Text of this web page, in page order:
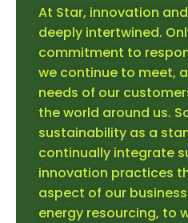
At Star, innovation
deeply intertwined.
commitment to
we continue to meet,
needs of our
the world around us.
sustainability as a
continually integrate
innovation practices
aspect of our
energy resourcing, to